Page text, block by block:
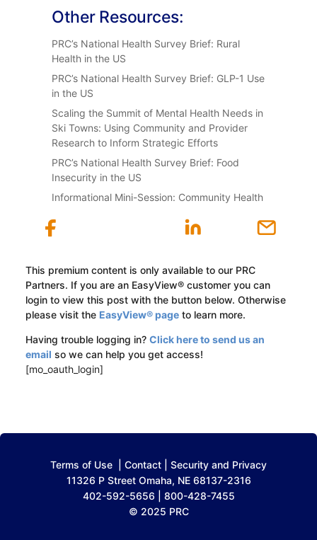
Other Resources:
PRC’s National Health Survey Brief: Rural
Health in the US
PRC’s National Health Survey Brief: GLP-1 Use
in the US
Scaling the Summit of Mental Health Needs in
Ski Towns: Using Community and Provider
Research to Inform Strategic Efforts
PRC’s National Health Survey Brief: Food
Insecurity in the US
Informational Mini-Session: Community Health
This premium content is only available to our PRC
Partners. If you are an EasyView® customer you can
login to view this post with the button below. Otherwise
please visit the EasyView® pageto learn more.
Having trouble logging in? Click here to send us an
email so we can help you get access!
[mo_oauth_login]
Terms of Use Contact
Security and Privacy
11326 P Street Omaha, NE 68137-2316
402-592-5656 | 800-428-7455
© 2025 PRC